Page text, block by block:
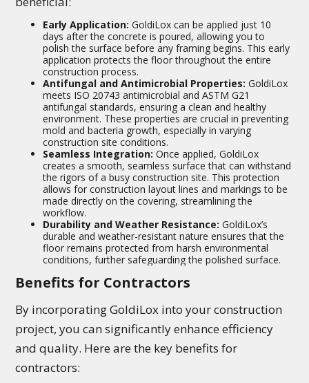
Early Application: GoldiLox can be applied just 10
days after the concrete is poured, allowing you to
polish the surface before any framing begins. This early
application protects the floor throughout the entire
construction process.
Antifungal and Antimicrobial Properties:GoldiLox
meets ISO 20743 antimicrobial and ASTM G21
antifungal standards, ensuring a clean and healthy
environment. These properties are crucial in preventing
mold and bacteria growth, especially in varying
construction site conditions.
Seamless Integration: Once applied, GoldiLox
creates a smooth, seamless surface that can withstand
the rigors of a busy construction site. This protection
allows for construction layout lines and markings to be
made directly on the covering, streamlining the
workflow.
Durability and Weather Resistance:GoldiLox’s
durable and weather-resistant nature ensures that the
floor remains protected from harsh environmental
conditions, further safeguarding the polished surface.
Benefits for Contractors
By incorporating GoldiLox into your construction
project, you can significantly enhance efficiency
and quality. Here are the key benefits for
contractors: